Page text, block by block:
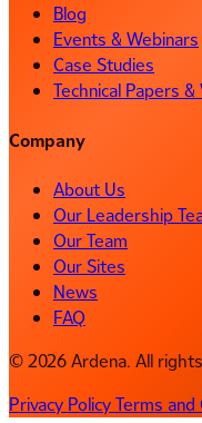
Blog
Events & Webinars
Case Studies
Technical Papers
Company
About Us
Our Leadership
Our Team
Our Sites
News
FAQ
© 2026 Ardena. All
Privacy PolicyTerms and